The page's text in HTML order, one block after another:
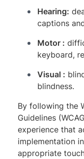
Hearing:
captions
Motor :
keyboard,
Visual :
blindness.
By following the
Guidelines
experience that
implementation
appropriate